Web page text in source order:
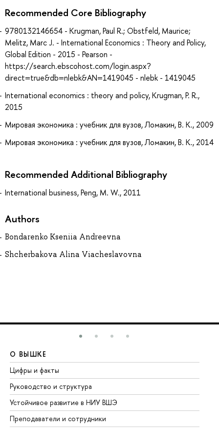
Recommended Core Bibliography
9780132146654 - Krugman, Paul R.; Obstfeld, Maurice;
Melitz, Marc J. - International Economics : Theory and Policy,
Global Edition - 2015 - Pearson -
https://search.ebscohost.com/login.aspx?
direct=true&db=nlebk&AN=1419045 - nlebk - 1419045
International economics : theory and policy, Krugman, P. R.,
2015
Мировая экономика : учебник для вузов, Ломакин, В. К., 2009
Мировая экономика : учебник для вузов, Ломакин, В. К., 2014
Recommended Additional Bibliography
International business, Peng, M. W., 2011
Authors
Bondarenko Kseniia Andreevna
Shcherbakova Alina Viacheslavovna
О ВЫШКЕ
Цифры и факты
Руководство и структура
Устойчивое развитие в НИУ ВШЭ
Преподаватели и сотрудники